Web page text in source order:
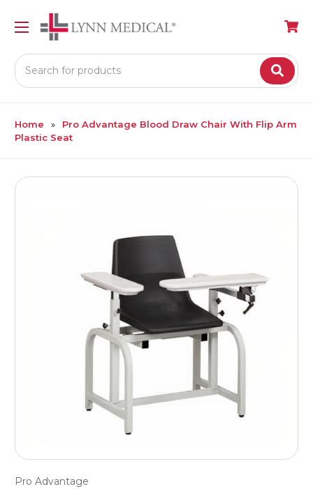
Search
Home
Pro Advantage Blood Draw Chair With Flip Arm
Plastic Seat
Pro Advantage